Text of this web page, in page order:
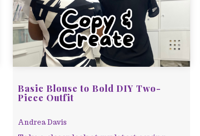
Basic Blouse to Bold DIY Two-
Piece Outfit
Andrea Davis